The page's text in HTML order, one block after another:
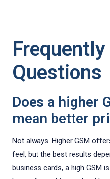
Questions
Does a higher
mean better
Not always. Higher GSM
feel, but the best results
business cards, a high GSM